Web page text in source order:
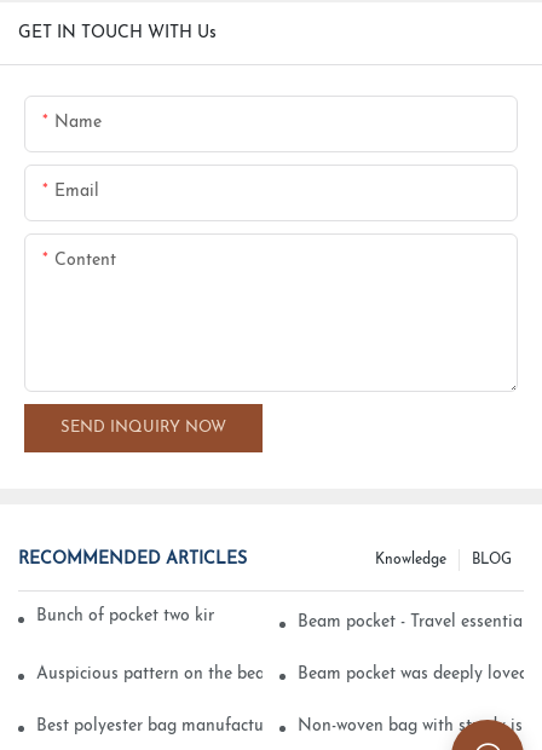
GET IN TOUCH WITH Us
Name
Email
Content
SEND INQUIRY NOW
RECOMMENDED ARTICLES BLOG
Knowledge
Bunch of pocket two kinds of printing technologyBeam pocket - Travel essential
Auspicious pattern on the beam can pocket embroidery
Beam pocket was deeply loved
Best polyester bag manufacturer? Non-woven bag with sturdy is